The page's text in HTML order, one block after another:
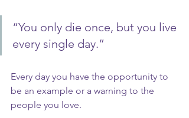
“You only die once, but you live
every single day.”
Every day you have the opportunity to
be an example or a warning to the
people you love.